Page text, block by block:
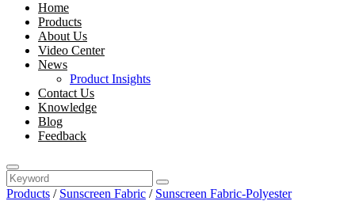
Home
Products
About Us
Video Center
News
Product Insights
Contact Us
Knowledge
Blog
Feedback
Products / Sunscreen Fabric / Sunscreen Fabric-Polyester